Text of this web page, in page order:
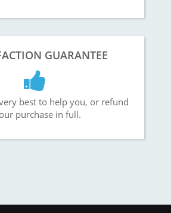
GUARANTEE
best to help you, or refund
purchase in full.